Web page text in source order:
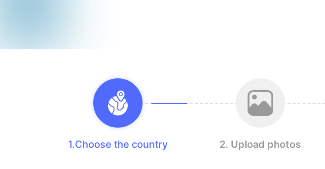
1.Choose the country 2. Upload photos